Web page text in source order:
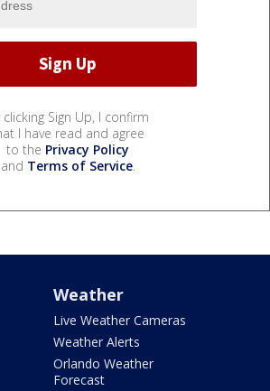
clicking Sign Up, I confirm
I have read and agree
to the Privacy Policy
and Terms of Service.
Weather
Live Weather Cameras
Weather Alerts
Orlando Weather
Forecast